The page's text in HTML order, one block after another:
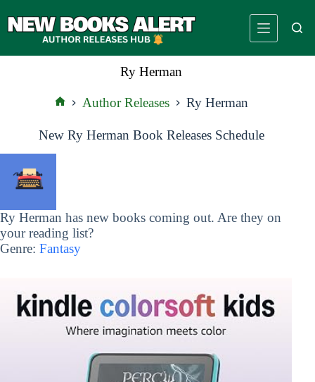
to
Ry Herman
Author Releases Ry Herman
New Ry Herman Book Releases Schedule
Ry Herman has new books coming out. Are they on
your reading list?
Genre: Fantasy